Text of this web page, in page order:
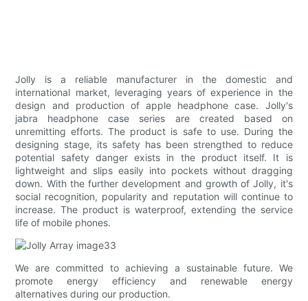
Jolly is a reliable manufacturer in the domestic and
international market, leveraging years of experience in the
design and production of apple headphone case. Jolly's
jabra headphone case series are created based on
unremitting efforts. The product is safe to use. During the
designing stage, its safety has been strengthed to reduce
potential safety danger exists in the product itself. It is
lightweight and slips easily into pockets without dragging
down. With the further development and growth of Jolly, it's
social recognition, popularity and reputation will continue to
increase. The product is waterproof, extending the service
life of mobile phones.
We are committed to achieving a sustainable future. We
promote energy efficiency and renewable energy
alternatives during our production.